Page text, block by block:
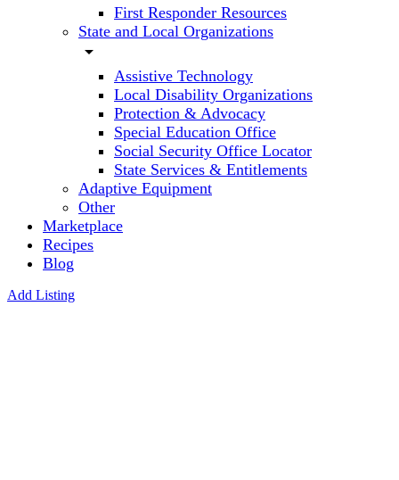
First Responder Resources
State and Local Organizations
arrow_drop_down
Assistive Technology
Local Disability Organizations
Protection & Advocacy
Special Education Office
Social Security Office Locator
State Services & Entitlements
Adaptive Equipment
Other
Marketplace
Recipes
Blog
Add Listing